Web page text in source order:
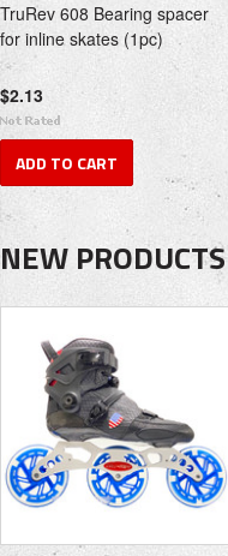
TruRev 608 Bearing spacer
for inline skates (1pc)
$2.13
ADD TO CART
NEW PRODUCTS